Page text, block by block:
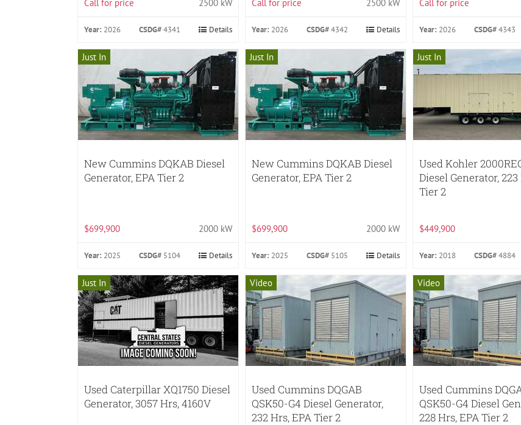
Call for price 2500 kW
Year: 2026 CSDG#4341 Details
Call for price 2500 kW
Year: 2026 CSDG#4342 Details
Call for price
Year: 2026 CSDG#4343
Just In
New Cummins DQKAB Diesel
Generator, EPA Tier 2
$699,900 2000 kW
Year: 2025 CSDG# 5104 Details
Just In
New Cummins DQKAB Diesel
Generator, EPA Tier 2
$699,900 2000 kW
Year: 2025 CSDG# 5105 Details
Just In
Used Kohler
Diesel Generator, 223
Tier 2
$449,900
Year: 2018 CSDG#4884
Just In
Used Caterpillar XQ1750 Diesel
Generator, 3057 Hrs, 4160V
Video
Used Cummins DQGAB
QSK50-G4 Diesel Generator,
232 Hrs, EPA Tier 2
Video
Used Cummins
QSK50-G4 Diesel
228 Hrs, EPA Tier 2